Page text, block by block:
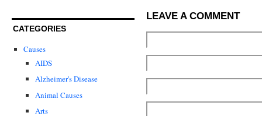
CATEGORIES
Causes
AIDS
Alzheimer's Disease
Animal Causes
Arts
LEAVE A COMMENT